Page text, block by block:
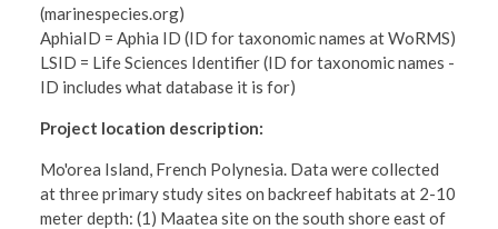
(marinespecies.org)
AphiaID = Aphia ID (ID for taxonomic names at WoRMS)
LSID = Life Sciences Identifier (ID for taxonomic names -
ID includes what database it is for)
​Project location description:
Mo'orea Island, French Polynesia. Data were collected
at three primary study sites on backreef habitats at 2-10
meter depth: (1) Maatea site on the south shore east of